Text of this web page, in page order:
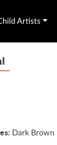
Artists
Dark Brown